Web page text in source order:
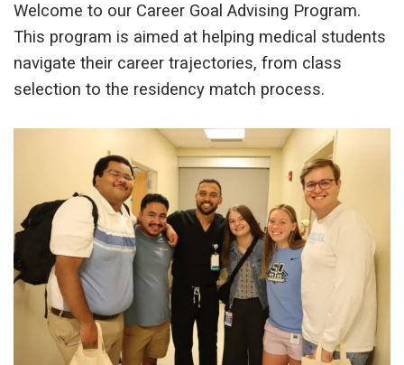
Welcome to our Career Goal Advising Program.
This program is aimed at helping medical students
navigate their career trajectories, from class
selection to the residency match process.